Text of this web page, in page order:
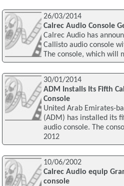
26/03/2014
Calrec Audio Console
Calrec Audio has
Callisto audio console
The console, which will
30/01/2014
ADM Installs Its Fifth
Console
United Arab Emirates-
(ADM) has installed its
audio console. The
2012
10/06/2002
Calrec Audio equip
console